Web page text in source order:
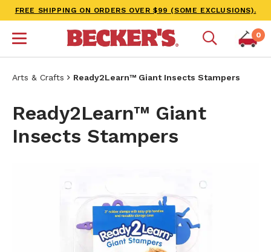
FREE SHIPPING ON ORDERS OVER $99 (SOME EXCLUSIONS).
0
Arts & Crafts Ready2Learn™ Giant Insects Stampers
Ready2Learn™ Giant
Insects Stampers